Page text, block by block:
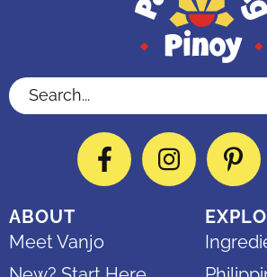
Search...
Facebook
ABOUT
Meet Vanjo